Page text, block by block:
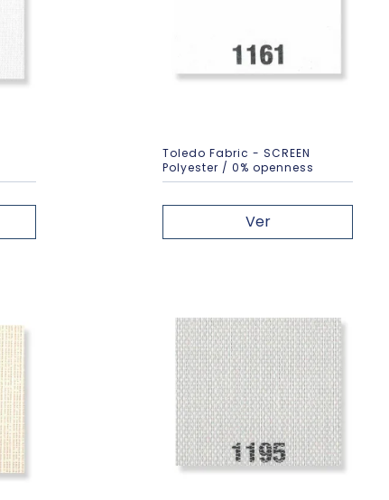
Toledo Fabric - SCREEN
Polyester / 0% openness
Ver